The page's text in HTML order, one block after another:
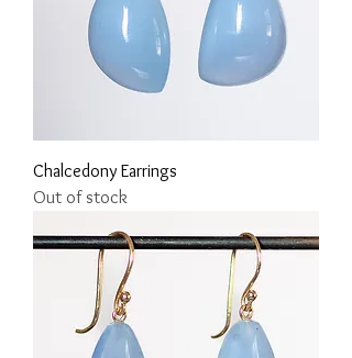
Chalcedony Earrings
Out of stock